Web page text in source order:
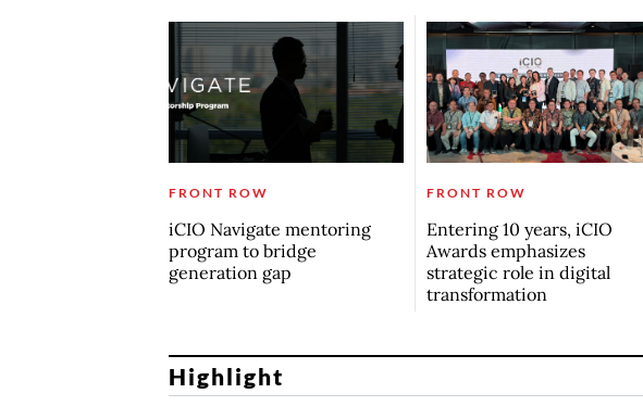
FRONT ROW
iCIO Navigate mentoring
program to bridge
generation gap
FRONT ROW
Entering 10 years, iCIO
Awards emphasizes
strategic role in digital
transformation
Highlight